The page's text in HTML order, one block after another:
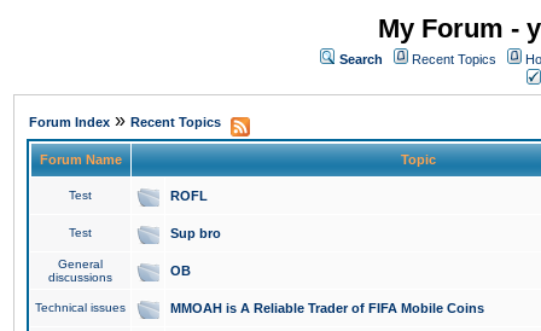
My Forum -
Search Recent Topics
Forum Index » Recent Topics
Forum Name Topic
Test ROFL
Test Sup bro
General
discussions
OB
Technical issues MMOAH is A Reliable Trader of FIFA Mobile Coins